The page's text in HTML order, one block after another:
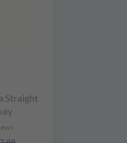
Straight